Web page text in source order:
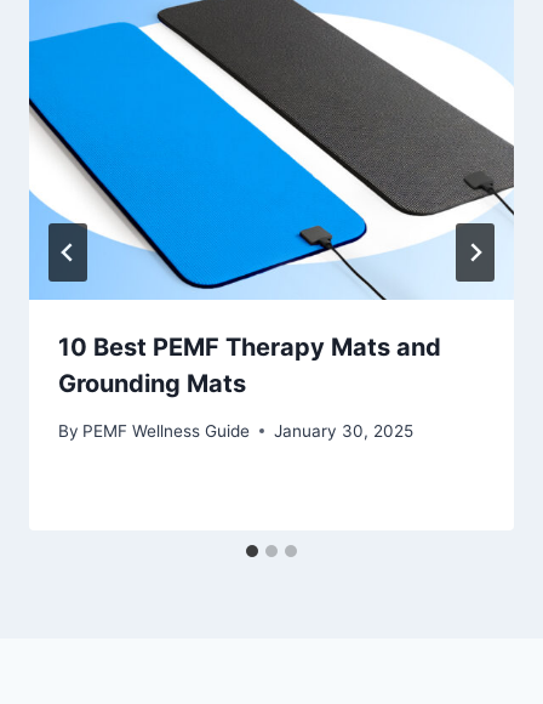
10 Best PEMF Therapy Mats and
Grounding Mats
By PEMF Wellness Guide January 30, 2025